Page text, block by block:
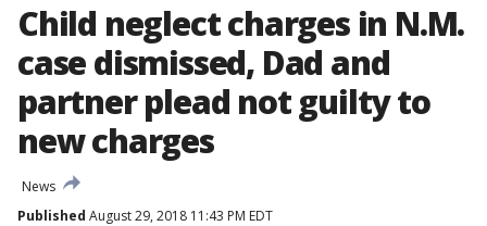
Child neglect charges in N.M.
case dismissed, Dad and
partner plead not guilty to
new charges
News
Published August 29, 2018 11:43 PM EDT